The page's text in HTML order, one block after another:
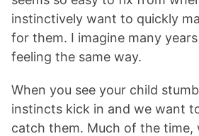
instinctively want to quickly
for them. I imagine many
feeling the same way.
When you see your child
instincts kick in and we want
catch them. Much of the time,